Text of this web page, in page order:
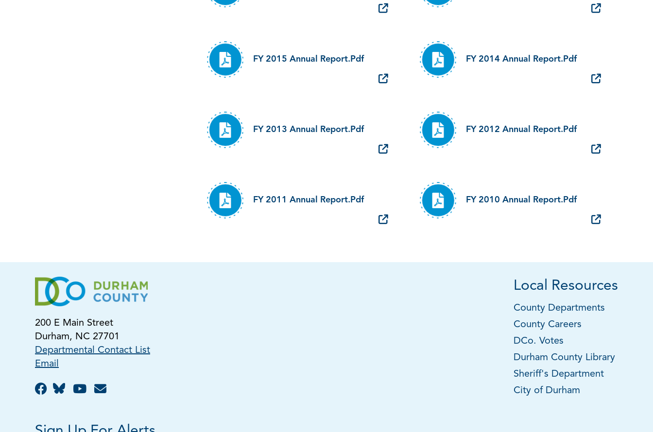
FY 2015 Annual Report.pdf FY 2014 Annual Report.pdf
FY 2013 Annual Report.pdf FY 2012 Annual Report.pdf
FY 2011 Annual Report.pdf FY 2010 Annual Report.pdf
200 E Main Street
Durham, NC 27701
Departmental Contact List
Email
Local Resources
County Departments
County Careers
DCo. Votes
Durham County Library
Sheriff's Department
City of Durham